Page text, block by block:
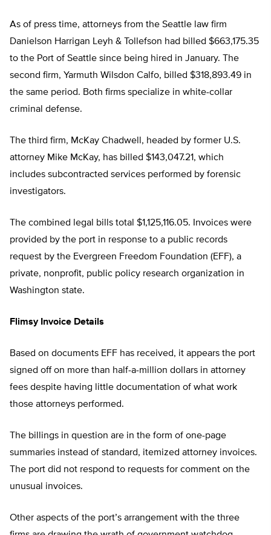
As of press time, attorneys from the Seattle law firm
Danielson Harrigan Leyh & Tollefson had billed $663,175.35
to the Port of Seattle since being hired in January. The
second firm, Yarmuth Wilsdon Calfo, billed $318,893.49 in
the same period. Both firms specialize in white-collar
criminal defense.
The third firm, McKay Chadwell, headed by former U.S.
attorney Mike McKay, has billed $143,047.21, which
includes subcontracted services performed by forensic
investigators.
The combined legal bills total $1,125,116.05. Invoices were
provided by the port in response to a public records
request by the Evergreen Freedom Foundation (EFF), a
private, nonprofit, public policy research organization in
Washington state.
Flimsy Invoice Details
Based on documents EFF has received, it appears the port
signed off on more than half-a-million dollars in attorney
fees despite having little documentation of what work
those attorneys performed.
The billings in question are in the form of one-page
summaries instead of standard, itemized attorney invoices.
The port did not respond to requests for comment on the
unusual invoices.
Other aspects of the port’s arrangement with the three